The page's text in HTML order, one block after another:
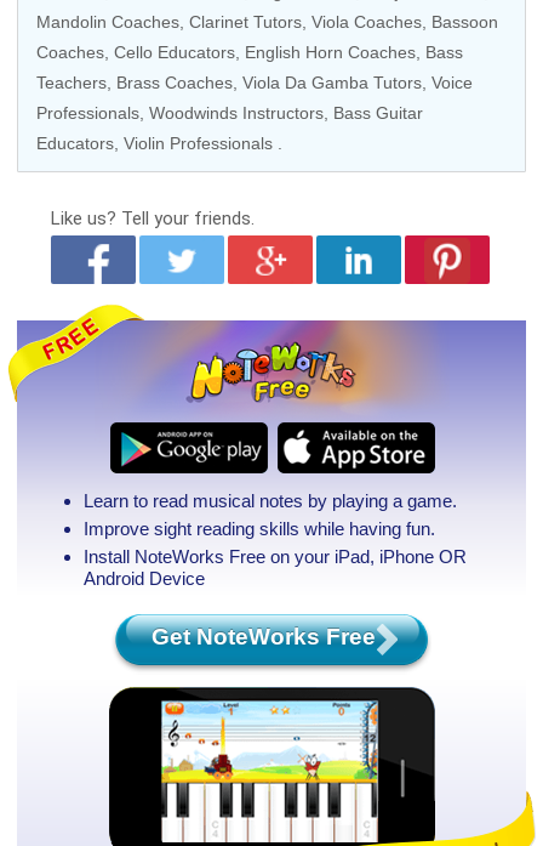
Mandolin Coaches Clarinet Tutors Viola Coaches Bassoon
Coaches Cello Educators English Horn Coaches Bass
Teachers , Brass Coaches, Viola Da Gamba Tutors Voice
Professionals Woodwinds Instructors Bass Guitar
Educators Violin Professionals
Like us? Tell your friends.
Learn to read musical notes by playing a game.
Improve sight reading skills while having fun.
Install NoteWorks Free on your iPad, iPhone OR
Android Device
Get NoteWorks Free